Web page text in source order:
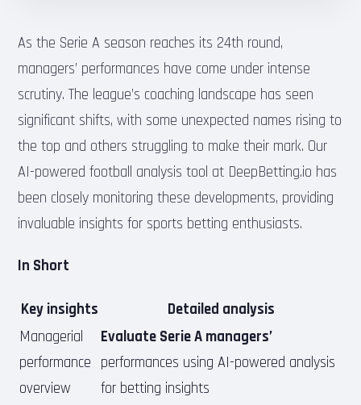
As the Serie A season reaches its 24th round,
managers’ performances have come under intense
scrutiny. The league’s coaching landscape has seen
significant shifts, with some unexpected names rising to
the top and others struggling to make their mark. Our
AI-powered football analysis tool at DeepBetting.io has
been closely monitoring these developments, providing
invaluable insights for sports betting enthusiasts.
In Short
Key insights
Detailed analysis
Managerial
performance
overview
Evaluate Serie A managers’
performances using AI-powered analysis
for betting insights